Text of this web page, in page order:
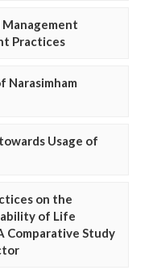
Practices
Narasimham
Usage of
on the
of Life
Comparative Study